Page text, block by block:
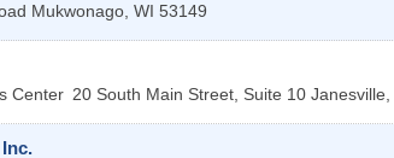
Mukwonago, WI 53149
Center 20 South Main Street, Suite 10 Janesville,